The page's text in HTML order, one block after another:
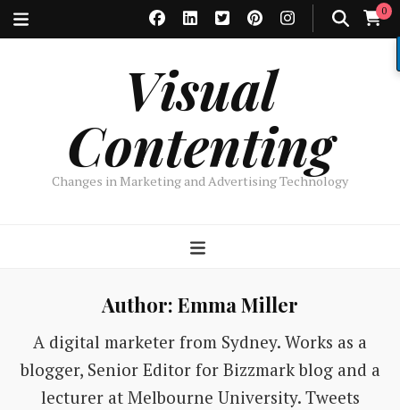
0
Visual
Contenting
Changes in Marketing and Advertising Technology
Author: Emma Miller
A digital marketer from Sydney. Works as a
blogger, Senior Editor for Bizzmark blog and a
lecturer at Melbourne University. Tweets